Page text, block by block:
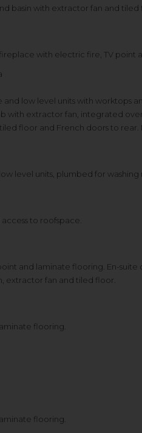
basin with extractor fan and tiled
with electric fire, TV point
low level units with worktops
with extractor fan, integrated
floor and French doors to
low level units, plumbed for
to roofspace.
and laminate flooring. En-suite
extractor fan and tiled floor.
flooring.
flooring.